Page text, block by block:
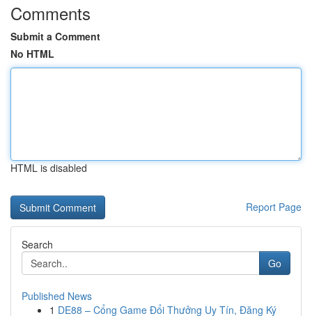
Comments
Submit a Comment
No HTML
HTML is disabled
Report Page
Search
Go
Published News
1 DE88 – Cổng Game Đổi Thưởng Uy Tín, Đăng Ký